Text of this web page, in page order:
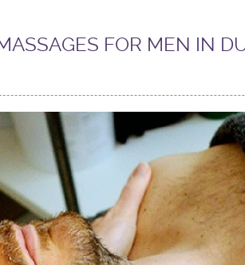
FOR MEN IN